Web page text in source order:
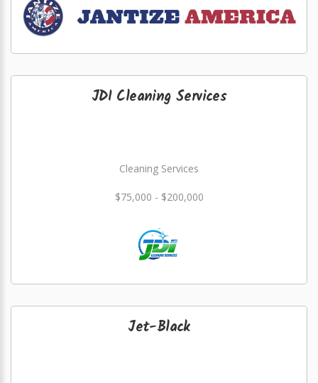
JDI Cleaning Services
Cleaning Services
$75,000 - $200,000
Jet-Black